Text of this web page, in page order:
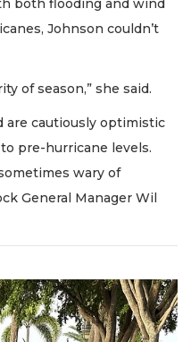
both flooding and wind
Johnson couldn’t
of season,” she said.
are cautiously optimistic
pre-hurricane levels.
wary of
General Manager Wil